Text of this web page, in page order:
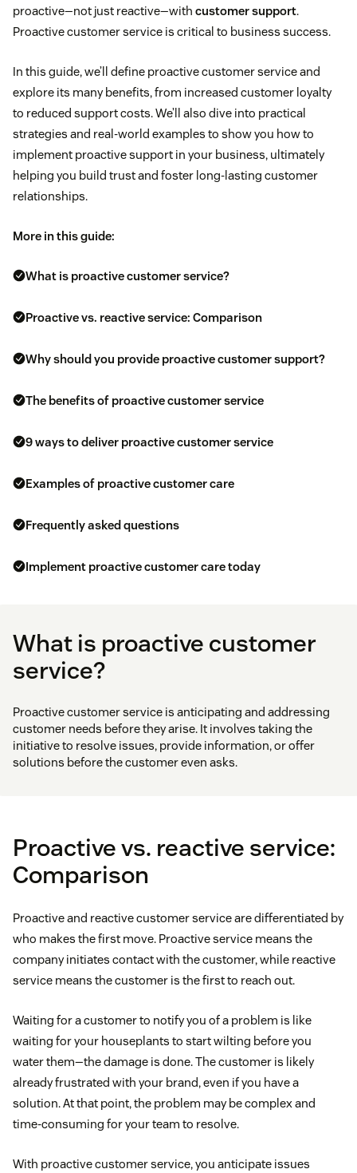
proactive—not just reactive—with customer support.
Proactive customer service is critical to business success.
In this guide, we’ll define proactive customer service and
explore its many benefits, from increased customer loyalty
to reduced support costs. We’ll also dive into practical
strategies and real-world examples to show you how to
implement proactive support in your business, ultimately
helping you build trust and foster long-lasting customer
relationships.
More in this guide:
What is proactive customer service?
Proactive vs. reactive service: Comparison
Why should you provide proactive customer support?
The benefits of proactive customer service
9 ways to deliver proactive customer service
Examples of proactive customer care
Frequently asked questions
Implement proactive customer care today
What is proactive customer
service?
Proactive customer service is anticipating and addressing
customer needs before they arise. It involves taking the
initiative to resolve issues, provide information, or offer
solutions before the customer even asks.
Proactive vs. reactive service:
Comparison
Proactive and reactive customer service are differentiated by
who makes the first move. Proactive service means the
company initiates contact with the customer, while reactive
service means the customer is the first to reach out.
Waiting for a customer to notify you of a problem is like
waiting for your houseplants to start wilting before you
water them—the damage is done. The customer is likely
already frustrated with your brand, even if you have a
solution. At that point, the problem may be complex and
time-consuming for your team to resolve.
With proactive customer service, you anticipate issues